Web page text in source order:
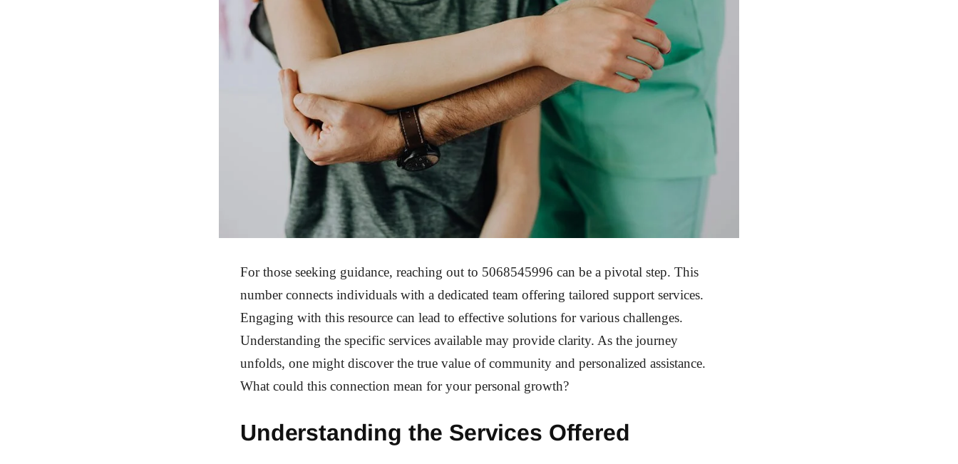
For those seeking guidance, reaching out to 5068545996 can be a pivotal step. This
number connects individuals with a dedicated team offering tailored support services.
Engaging with this resource can lead to effective solutions for various challenges.
Understanding the specific services available may provide clarity. As the journey
unfolds, one might discover the true value of community and personalized assistance.
What could this connection mean for your personal growth?
Understanding the Services Offered